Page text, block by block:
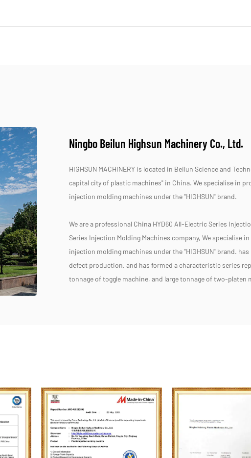
Ningbo Beilun Highsun Machinery Co., Ltd.
HIGHSUN MACHINERY is located in Beilun Science and
capital city of plastic machines" in China. We specialise in
injection molding machines under the "HIGHSUN" brand.
We are a professional China HYD60 All-Electric Series
Series Injection Molding Machines company, We specialise
injection molding machines under the "HIGHSUN" brand.
defect production, and has formed a characteristic series
tonnage of toggle machine, and large tonnage of two-platen